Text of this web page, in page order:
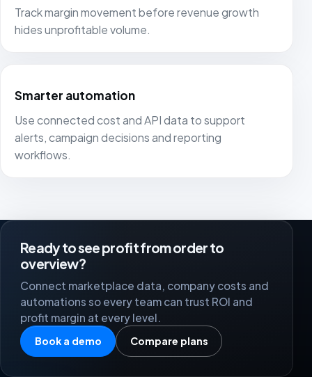
Track margin movement before revenue growth
hides unprofitable volume.
Smarter automation
Use connected cost and API data to support
alerts, campaign decisions and reporting
workflows.
Ready to see profit from order to
overview?
Connect marketplace data, company costs and
automations so every team can trust ROI and
profit margin at every level.
Book a demo Compare plans